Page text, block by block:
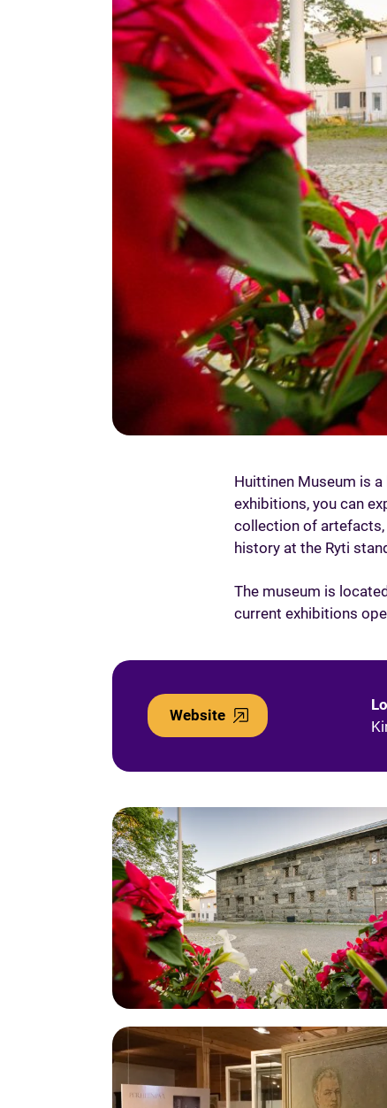
Huittinen Museum is
exhibitions, you can
collection of artefacts,
history at the Ryti
The museum is
current exhibitions
Website